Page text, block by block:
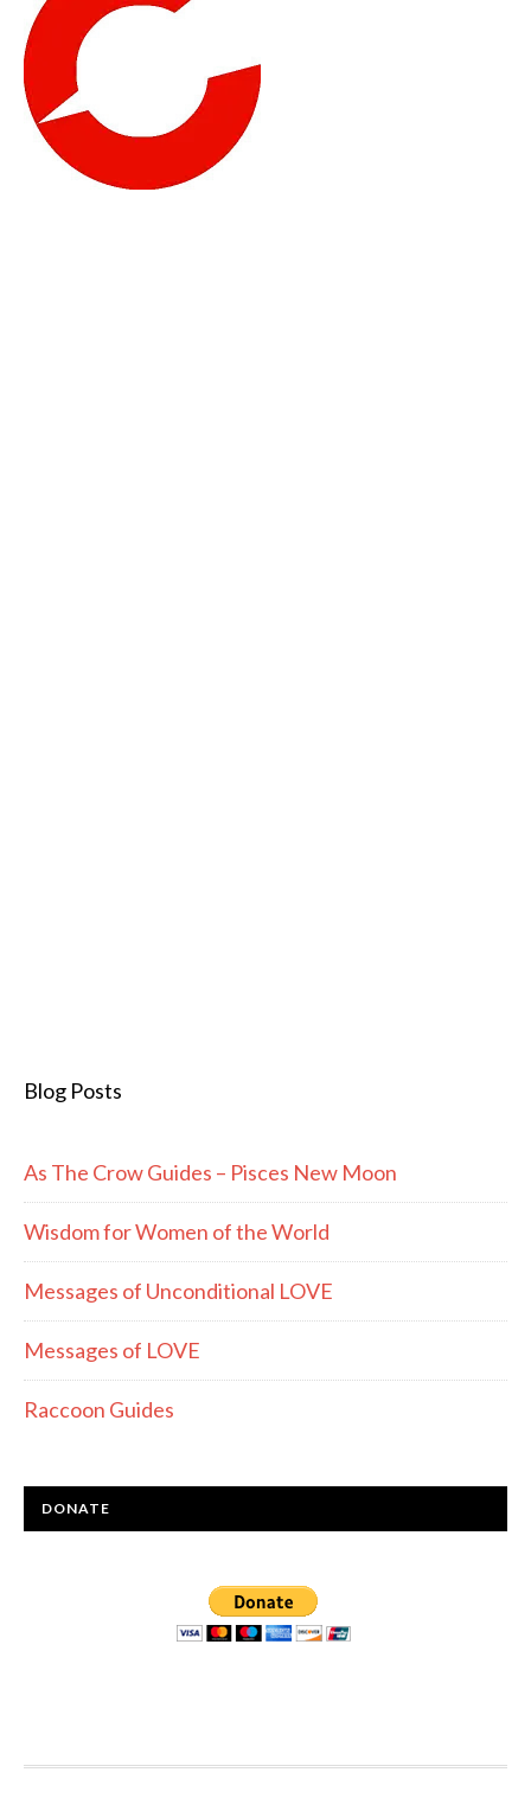
Blog Posts
As The Crow Guides – Pisces New Moon
Wisdom for Women of the World
Messages of Unconditional LOVE
Messages of LOVE
Raccoon Guides
DONATE